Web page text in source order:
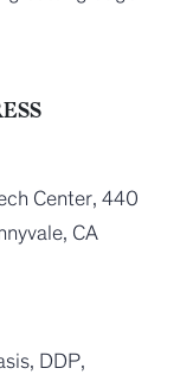
Center, 440
CA
DDP,